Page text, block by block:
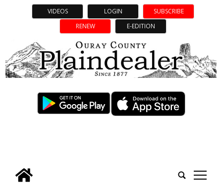
VIDEOS LOGIN
SUBSCRIBE
RENEW
E-EDITION
tap